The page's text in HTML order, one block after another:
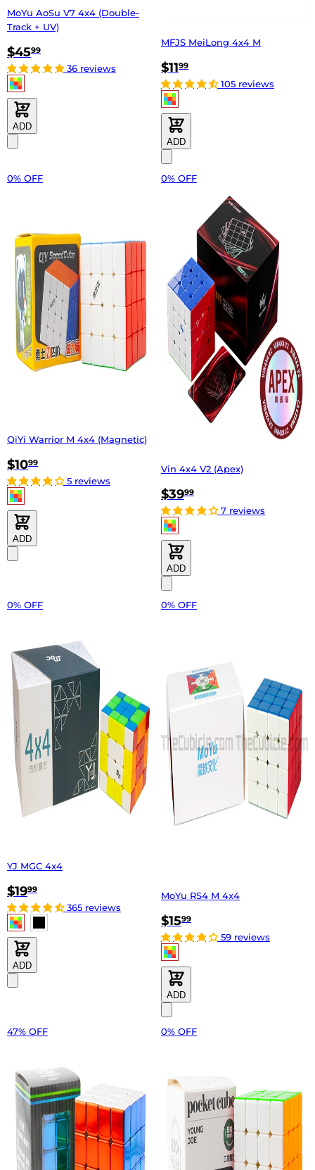
MoYu AoSu V7 4x4 (Double-
Track + UV)
$4599
36 reviews
ADD
MFJS MeiLong 4x4 M
$1199
105 reviews
ADD
0% OFF
QiYi Warrior M 4x4 (Magnetic)
$1099
5 reviews
ADD
0% OFF
Vin 4x4 V2 (Apex)
$3999
7 reviews
ADD
0% OFF
YJ MGC 4x4
$1999
365 reviews
ADD
0% OFF
MoYu RS4 M 4x4
$1599
59 reviews
ADD
47% OFF 0% OFF